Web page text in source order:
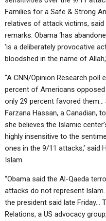
Families for a Safe & Strong
relatives of attack victims, said
remarks. Obama ‘has
‘is a deliberately provocative
bloodshed in the name of
“A CNN/Opinion Research
percent of Americans
only 29 percent favored them…
Farzana Hassan, a Canadian,
she believes the Islamic
highly insensitive to the
ones in the 9/11 attacks,’ said
Islam.
“Obama said the Al-Qaeda
attacks do not represent
the president said late Friday…
Relations, a US advocacy